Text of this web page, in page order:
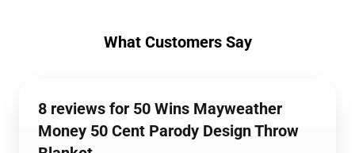
What Customers Say
8 reviews for 50 Wins Mayweather
Money 50 Cent Parody Design Throw